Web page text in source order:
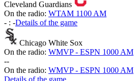
Cleveland Guardians
On the radio: WTAM 1100 AM
- : -Details of the game
Chicago White Sox
On the radio: WMVP - ESPN 1000 AM
--
On the radio: WMVP - ESPN 1000 AM